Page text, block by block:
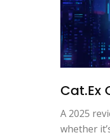
Cat.Ex
A 2025
whether